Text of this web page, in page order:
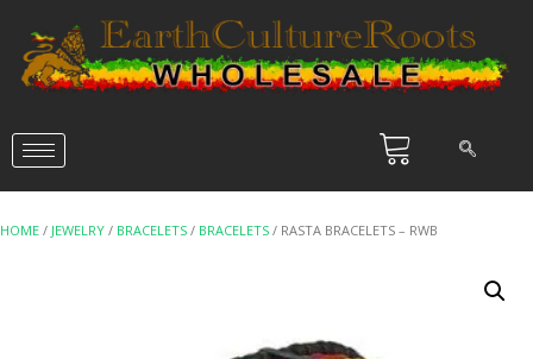
HOME / JEWELRY / BRACELETS / BRACELETS / RASTA BRACELETS – RWB